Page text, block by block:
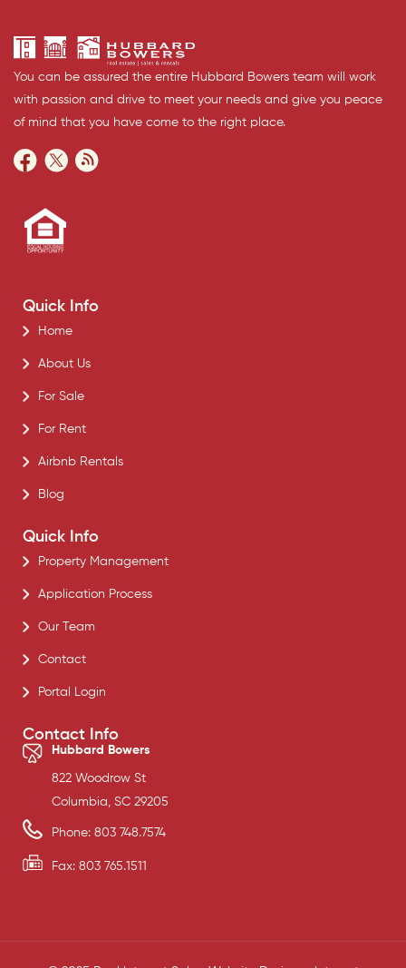
You can be assured the entire Hubbard Bowers team will work
with passion and drive to meet your needs and give you peace
of mind that you have come to the right place.
Quick Info
Home
About Us
For Sale
For Rent
Airbnb Rentals
Blog
Quick Info
Property Management
Application Process
Our Team
Contact
Portal Login
Contact Info
Hubbard Bowers
822 Woodrow St
Columbia, SC 29205
Phone: 803 748.7574
Fax: 803 765.1511